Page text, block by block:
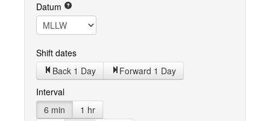
Datum
Shift dates
Back 1 Day
Forward 1 Day
Interval
6 min
1 hr